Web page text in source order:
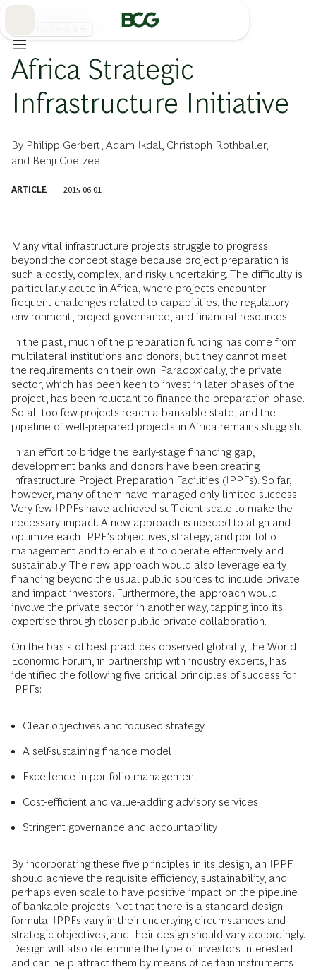
Africa Strategic
Infrastructure Initiative
By Philipp Gerbert Adam Ikdal Christoph Rothballer,
and Benji Coetzee
ARTICLE 2015-06-01
Many vital infrastructure projects struggle to progress
beyond the concept stage because project preparation is
such a costly, complex, and risky undertaking. The difficulty is
particularly acute in Africa, where projects encounter
frequent challenges related to capabilities, the regulatory
environment, project governance, and financial resources.
In the past, much of the preparation funding has come from
multilateral institutions and donors, but they cannot meet
the requirements on their own. Paradoxically, the private
sector, which has been keen to invest in later phases of the
project, has been reluctant to finance the preparation phase.
So all too few projects reach a bankable state, and the
pipeline of well-prepared projects in Africa remains sluggish.
In an effort to bridge the early-stage financing gap,
development banks and donors have been creating
Infrastructure Project Preparation Facilities (IPPFs). So far,
however, many of them have managed only limited success.
Very few IPPFs have achieved sufficient scale to make the
necessary impact. A new approach is needed to align and
optimize each IPPF’s objectives, strategy, and portfolio
management and to enable it to operate effectively and
sustainably. The new approach would also leverage early
financing beyond the usual public sources to include private
and impact investors. Furthermore, the approach would
involve the private sector in another way, tapping into its
expertise through closer public-private collaboration.
On the basis of best practices observed globally, the World
Economic Forum, in partnership with industry experts, has
identified the following five critical principles of success for
IPPFs:
Clear objectives and focused strategy
A self-sustaining finance model
Excellence in portfolio management
Cost-efficient and value-adding advisory services
Stringent governance and accountability
By incorporating these five principles in its design, an IPPF
should achieve the requisite efficiency, sustainability, and
perhaps even scale to have positive impact on the pipeline
of bankable projects. Not that there is a standard design
formula: IPPFs vary in their underlying circumstances and
strategic objectives, and their design should vary accordingly.
Design will also determine the type of investors interested
and can help attract them by means of certain instruments